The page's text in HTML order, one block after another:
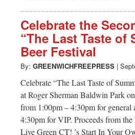
Celebrate the
“The Last Taste of
Beer Festival
By: GREENWICHFREEPRESS |
Celebrate “The Last Taste of
at Roger Sherman Baldwin Park
from 1:00pm – 4:30pm for general
4:30pm for VIP. Proceeds from
Live Green CT! ’s Start In Your